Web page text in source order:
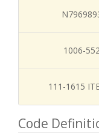
1006-
111-1615
Code